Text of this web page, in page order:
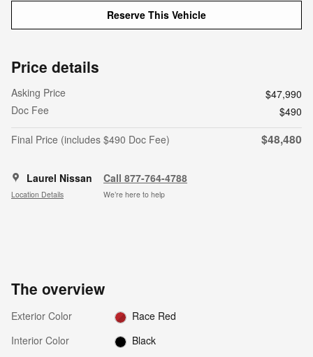
Reserve This Vehicle
Price details
Asking Price
$47,990
Doc Fee
$490
Final Price (includes $490 Doc Fee)
$48,480
Laurel Nissan
Location Details
Call 877-764-4788
We’re here to help
The overview
Exterior Color
Race Red
Interior Color
Black